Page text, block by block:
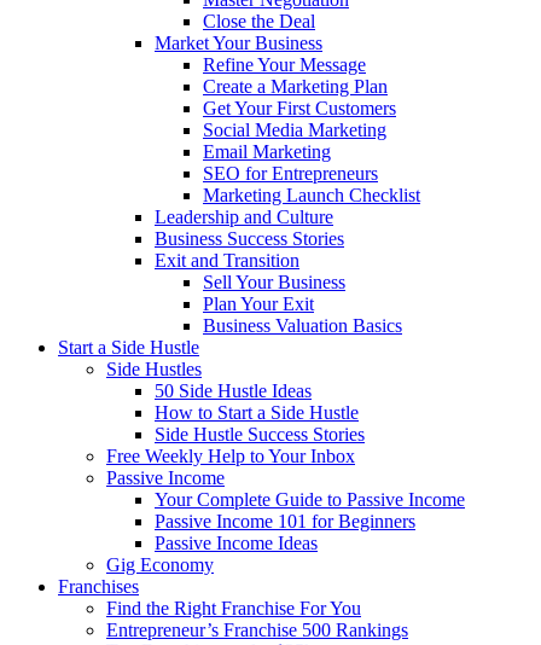
Close the Deal
Market Your Business
Refine Your Message
Create a Marketing Plan
Get Your First Customers
Social Media Marketing
Email Marketing
SEO for Entrepreneurs
Marketing Launch Checklist
Leadership and Culture
Business Success Stories
Exit and Transition
Sell Your Business
Plan Your Exit
Business Valuation Basics
Start a Side Hustle
Side Hustles
50 Side Hustle Ideas
How to Start a Side Hustle
Side Hustle Success Stories
Free Weekly Help to Your Inbox
Passive Income
Your Complete Guide to Passive Income
Passive Income 101 for Beginners
Passive Income Ideas
Gig Economy
Franchises
Find the Right Franchise For You
Entrepreneur’s Franchise 500 Rankings